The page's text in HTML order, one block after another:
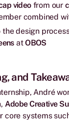
videofrom our
combined
design
atOBOS
and
André
, Adobe Creative
core systems